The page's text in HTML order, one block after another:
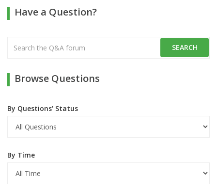
Have a Question?
Browse Questions
By Questions' Status
By Time